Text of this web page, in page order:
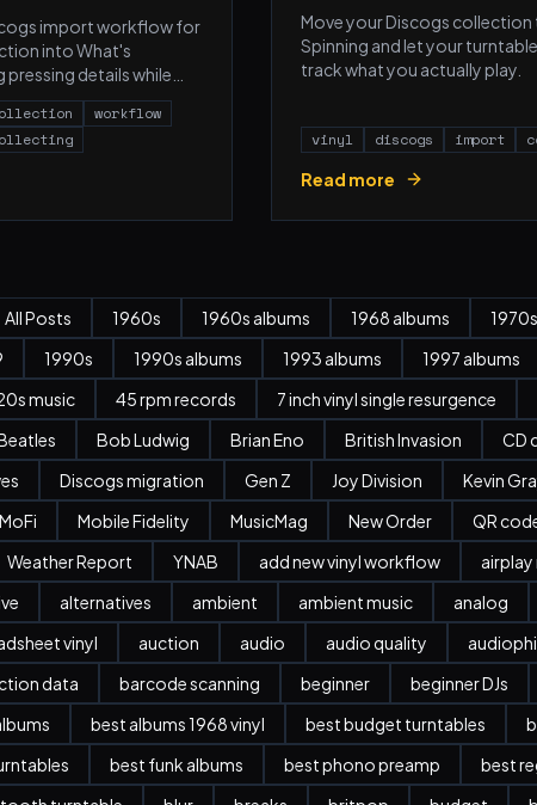
import workflow for
into What's
pressing details while
history.
workflow
Move your Discogs collection
Spinning and let your
track what you actually play.
vinyl discogs import
Read more
All Posts 1960s 1960s albums 1968 albums
1990s 1990s albums 1993 albums 1997 albums
music 45 rpm records 7 inch vinyl single resurgence
Bob Ludwig Brian Eno British Invasion CD
Discogs migration Gen Z Joy Division Kevin
MoFi Mobile Fidelity MusicMag New Order QR
Weather Report YNAB add new vinyl workflow
alternatives ambient ambient music analog
vinyl
auction audio audio quality
data
barcode scanning beginner beginner DJs
best albums 1968 vinyl best budget turntables
best funk albums best phono preamp best